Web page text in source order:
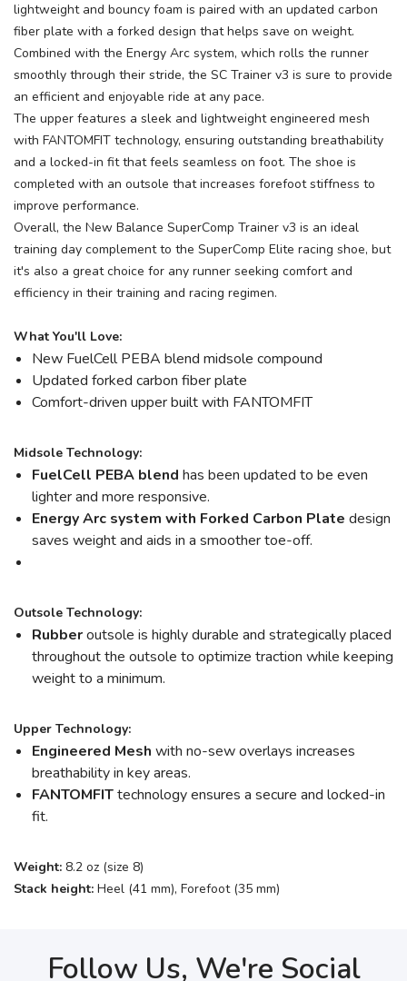
lightweight and bouncy foam is paired with an updated carbon
fiber plate with a forked design that helps save on weight.
Combined with the Energy Arc system, which rolls the runner
smoothly through their stride, the SC Trainer v3 is sure to provide
an efficient and enjoyable ride at any pace.
The upper features a sleek and lightweight engineered mesh
with FANTOMFIT technology, ensuring outstanding breathability
and a locked-in fit that feels seamless on foot. The shoe is
completed with an outsole that increases forefoot stiffness to
improve performance.
Overall, the New Balance SuperComp Trainer v3 is an ideal
training day complement to the SuperComp Elite racing shoe, but
it's also a great choice for any runner seeking comfort and
efficiency in their training and racing regimen.
What You'll Love:
New FuelCell PEBA blend midsole compound
Updated forked carbon fiber plate
Comfort-driven upper built with FANTOMFIT
Midsole Technology:
FuelCell PEBA blend has been updated to be even
lighter and more responsive.
Energy Arc system with Forked Carbon Plate design
saves weight and aids in a smoother toe-off.
Outsole Technology:
Rubberoutsole is highly durable and strategically placed
throughout the outsole to optimize traction while keeping
weight to a minimum.
Upper Technology:
Engineered Mesh with no-sew overlays increases
breathability in key areas.
FANTOMFITtechnology ensures a secure and locked-in
fit.
Weight: 8.2 oz (size 8)
Stack height: Heel (41 mm), Forefoot (35 mm)
Follow Us, We're Social